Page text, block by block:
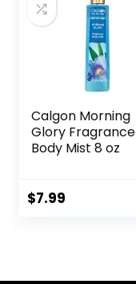
Calgon Morning
Glory Fragrance
Body Mist 8 oz
$7.99